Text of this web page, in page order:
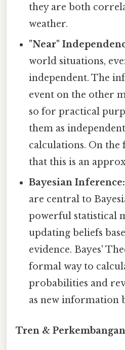
they are both
weather.
"Near"
world situations,
independent. The
event on the other
so for practical
them as
calculations. On the
that this is an
Bayesian Inference:
are central to
powerful statistical
updating beliefs
evidence. Bayes'
formal way to
probabilities and
as new information
Tren &